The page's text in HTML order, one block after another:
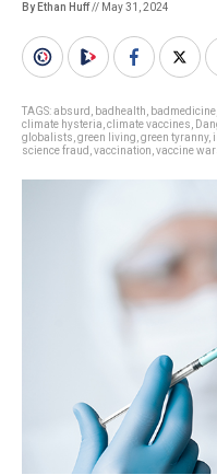
By Ethan Huff// May 31, 2024
TAGS:absurd badhealth badmedicine
climate hysteria climate vaccines
globalists green living green tyranny,
science fraud vaccination vaccine